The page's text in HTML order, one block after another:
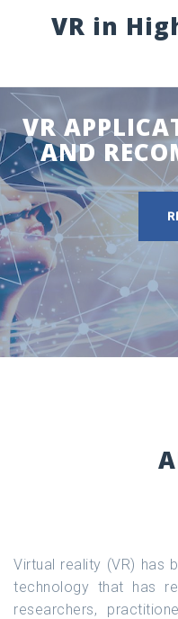
VR in
VR
AND
Virtual reality (VR) has
technology that has
researchers,